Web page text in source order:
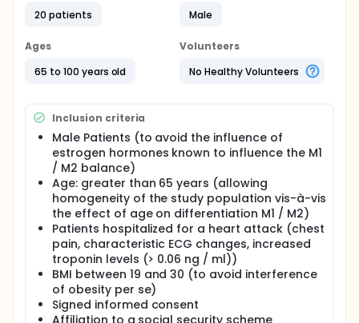
In the two weeks following MI, monocytes /
ischemic heart tissue cells. The infiltration by
monocytes / macrophages after infarction MI is a
two-phase process. In the first phase, monocytes /
macrophages M1 promote digestion injured areas,
promote angiogenesis, collagen deposition and
contribute to tissue repair. The optimal repair after
myocardial infarction depends on effective
recruitment of monocytes and macrophages M1
transition needed to digest the damaged tissue and
M2 macrophages necessary for tissue repair. The
balance between these two phenotypes M1 and M2
is controlled by different modulators, such as
transcription factors, cellular miRNA and miRNA
extracellular contained in the microvesicles (MVs).
Interestingly, plasma MVs circulating essentially
derived monocytes and platelets contain miRNA
and are impaired by inflammation or during various
pathological situations (such as IDM). Furthermore,
metabolic disorders such as hypercholesterolemia
(often associated with diabetes) affect the
20 patients
Male
Ages
65 to 100 years old
Volunteers
No Healthy Volunteers
Inclusion criteria
Male Patients (to avoid the influence of
estrogen hormones known to influence the M1
/ M2 balance)
Age: greater than 65 years (allowing
homogeneity of the study population vis-à-vis
the effect of age on differentiation M1 / M2)
Patients hospitalized for a heart attack (chest
pain, characteristic ECG changes, increased
troponin levels (> 0.06 ng / ml))
BMI between 19 and 30 (to avoid interference
of obesity per se)
Signed informed consent
Affiliation to a social security scheme